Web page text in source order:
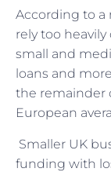
According to a
rely too
small and
loans and
the remainder
European
Smaller UK
funding with